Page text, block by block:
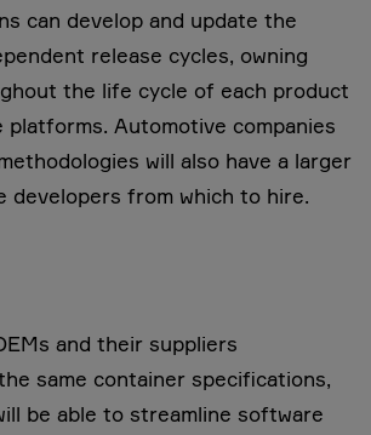
can develop and update the
release cycles, owning
the life cycle of each product
platforms. Automotive companies
will also have a larger
developers from which to hire.
and their suppliers
same container specifications,
be able to streamline software